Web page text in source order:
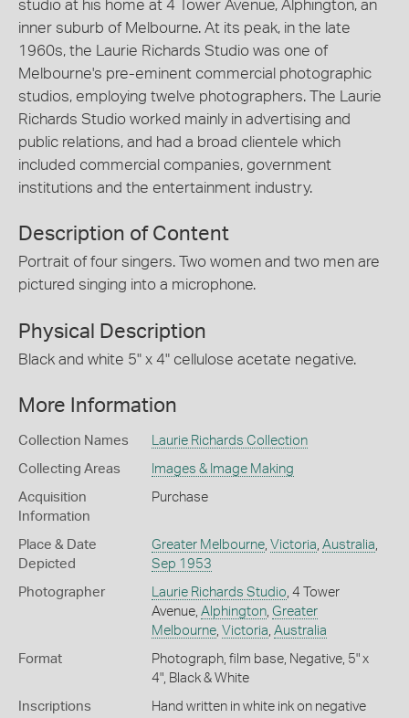
studio at his home at 4 Tower Avenue, Alphington, an
inner suburb of Melbourne. At its peak, in the late
1960s, the Laurie Richards Studio was one of
Melbourne's pre-eminent commercial photographic
studios, employing twelve photographers. The Laurie
Richards Studio worked mainly in advertising and
public relations, and had a broad clientele which
included commercial companies, government
institutions and the entertainment industry.
Description of Content
Portrait of four singers. Two women and two men are
pictured singing into a microphone.
Physical Description
Black and white 5" x 4" cellulose acetate negative.
More Information
Collection Names Laurie Richards Collection
Collecting Areas Images & Image Making
Acquisition
Information
Purchase
Place & Date
Depicted
Greater Melbourne, Victoria, Australia,
Sep 1953
Photographer Laurie Richards Studio, 4 Tower
Avenue, Alphington, Greater
Melbourne, Victoria, Australia
Format
Photograph, film base, Negative, 5" x
4", Black & White
Inscriptions
Hand written in white ink on negative